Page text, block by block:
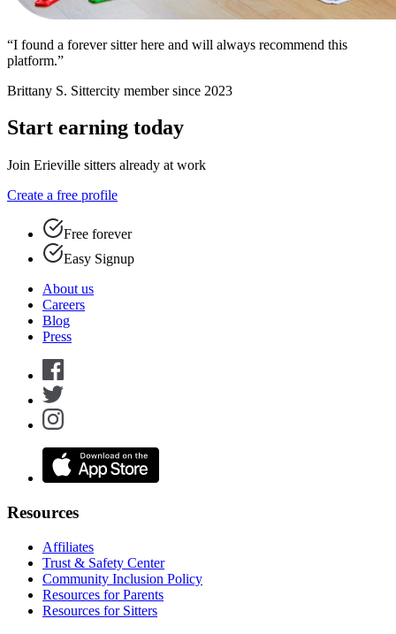
“I found a forever sitter here and will always recommend this
platform.”
Brittany S. Sittercity member since 2023
Start earning today
Join Erieville sitters already at work
Create a free profile
Free forever
Easy Signup
About us
Careers
Blog
Press
Resources
Affiliates
Trust & Safety Center
Community Inclusion Policy
Resources for Parents
Resources for Sitters